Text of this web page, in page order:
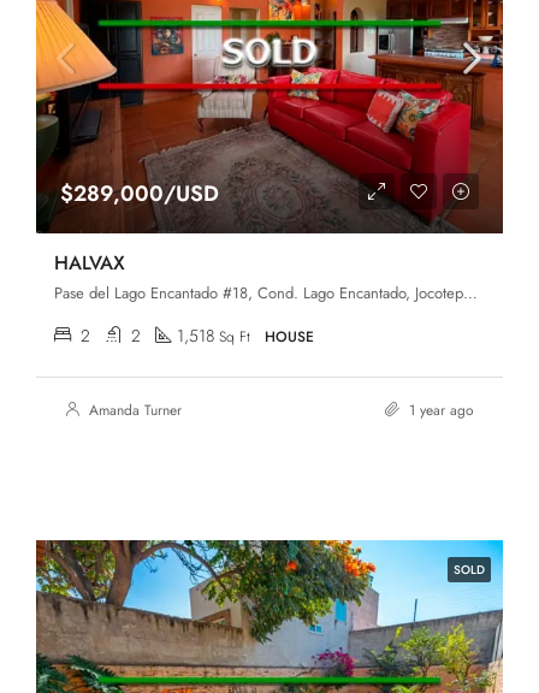
$289,000/USD
HALVAX
Pase del Lago Encantado #18, Cond. Lago Encantado, Jocotepec, Jalisco, 45820
2 2 1,518 Sq Ft HOUSE
Amanda Turner 1 year ago
SOLD